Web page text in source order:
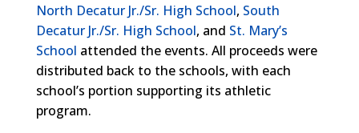
North Decatur Jr./Sr. High School, South
Decatur Jr./Sr. High School, and St. Mary’s
School attended the events. All proceeds were
distributed back to the schools, with each
school’s portion supporting its athletic
program.